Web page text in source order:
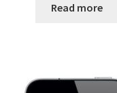
Read more